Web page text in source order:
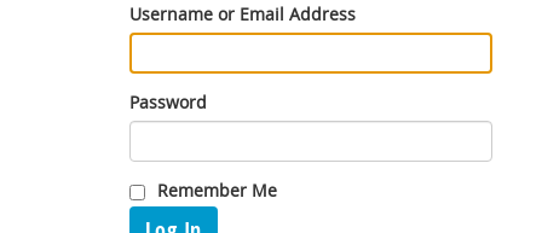
Username or Email Address
Password
Remember Me